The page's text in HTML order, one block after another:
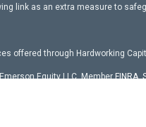
link as an extra measure to
offered through Hardworking
Equity LLC, Member FINRA ,